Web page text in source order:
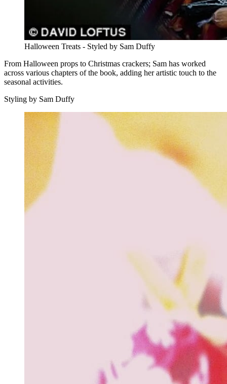
Halloween Treats - Styled by Sam Duffy
From Halloween props to Christmas crackers; Sam has worked
across various chapters of the book, adding her artistic touch to the
seasonal activities.
Styling by Sam Duffy